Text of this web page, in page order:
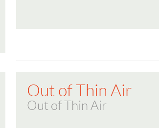
Out of Thin Air
Out of Thin Air